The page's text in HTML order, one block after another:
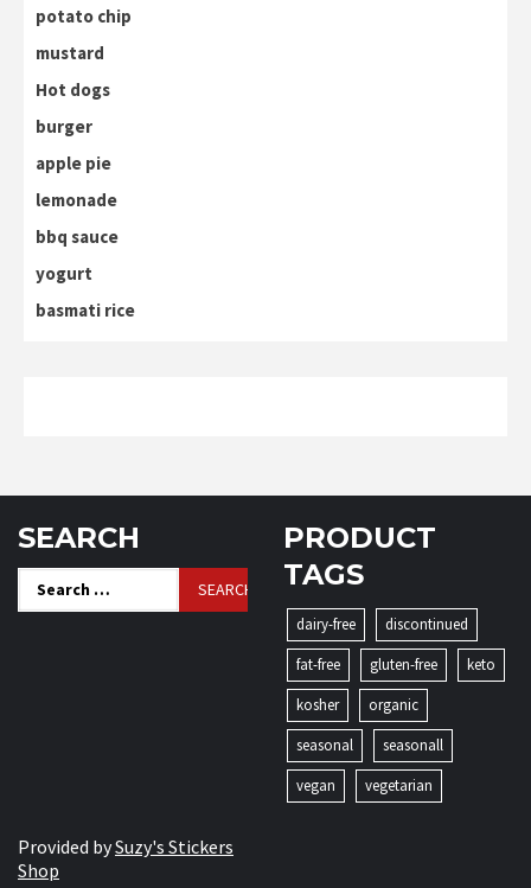
potato chip
mustard
Hot dogs
burger
apple pie
lemonade
bbq sauce
yogurt
basmati rice
SEARCH
for:
PRODUCT
TAGS
dairy-free
discontinued
fat-free
gluten-free
keto
kosher
organic
seasonal
seasonall
vegan
vegetarian
Provided bySuzy's Stickers
Shop